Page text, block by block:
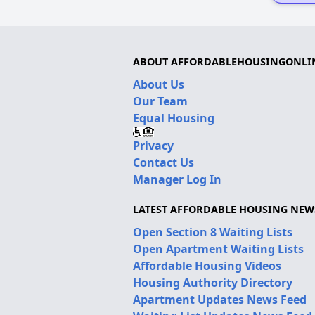
ABOUT
About Us
Our Team
Equal Housing
Privacy
Contact Us
Manager Log In
LATEST AFFORDABLE HOUSING
Open Section 8 Waiting Lists
Open Apartment Waiting Lists
Affordable Housing Videos
Housing Authority Directory
Apartment Updates News Feed